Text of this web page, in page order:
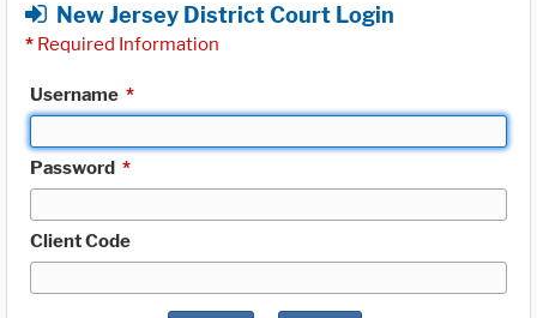
New Jersey District Court Login
* Required Information
Username *
Password *
Client Code